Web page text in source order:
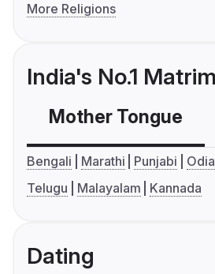
More Religions
India's No.1
Mother Tongue
Bengali Marathi Punjabi Odia
Telugu
Malayalam Kannada
Dating